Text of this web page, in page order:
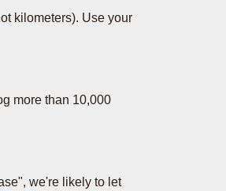
kilometers). Use your
more than 10,000
we're likely to let